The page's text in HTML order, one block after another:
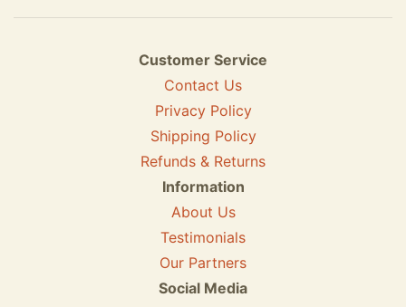
Customer Service
Contact Us
Privacy Policy
Shipping Policy
Refunds & Returns
Information
About Us
Testimonials
Our Partners
Social Media